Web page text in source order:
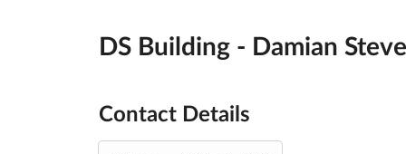
DS Building - Damian
Contact Details